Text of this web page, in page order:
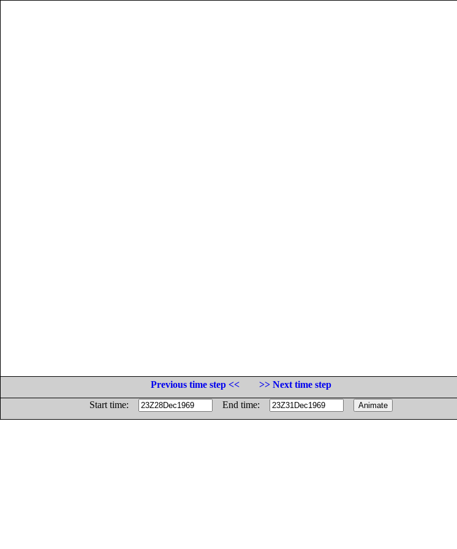
Previous time step <<
>> Next time step
Start time:
End time: